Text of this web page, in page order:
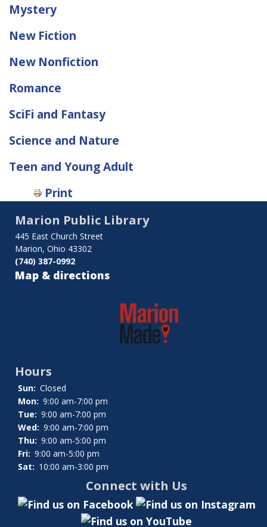
Mystery
New Fiction
New Nonfiction
Romance
SciFi and Fantasy
Science and Nature
Teen and Young Adult
Print
Marion Public Library
445 East Church Street
Marion, Ohio 43302
(740) 387-0992
Map & directions
Hours
Sun: Closed
Mon: 9:00 am-7:00 pm
Tue: 9:00 am-7:00 pm
Wed: 9:00 am-7:00 pm
Thu: 9:00 am-5:00 pm
Fri: 9:00 am-5:00 pm
Sat: 10:00 am-3:00 pm
Connect with Us